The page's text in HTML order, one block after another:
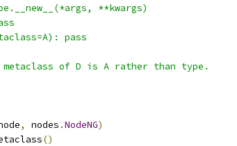
**kwargs)
pass
of D is A rather than type.
, nodes .NodeNG)
()